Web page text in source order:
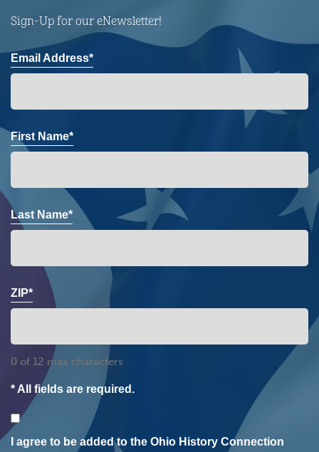
Sign-Up for our eNewsletter!
Email Address*
First Name*
Last Name*
ZIP*
0 of 12 max characters
* All fields are required.
Consent
I agree to be added to the Ohio History Connection